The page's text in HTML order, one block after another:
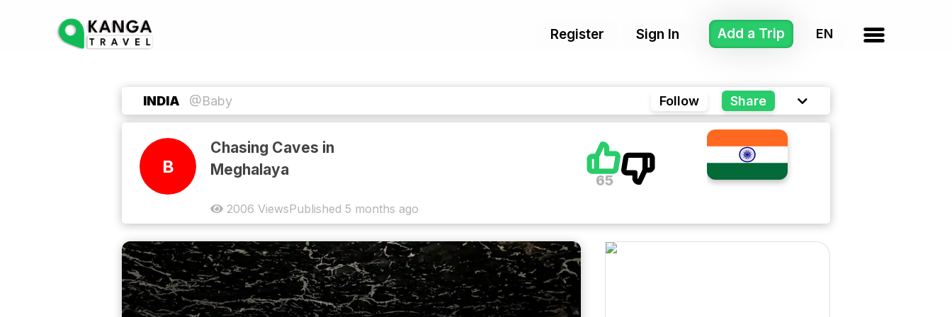
Register Sign In Add a Trip
INDIA @Baby Follow Share
B
Chasing Caves in
Meghalaya
65
Published 5 months ago
2006 Views